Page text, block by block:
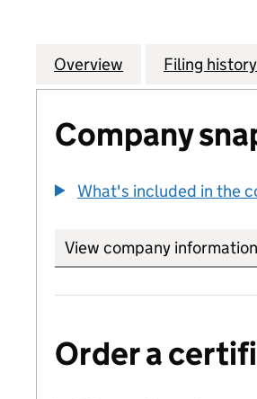
Company
Overview for DINGIT
Filing history
Company
What's included in the
View company
Order a